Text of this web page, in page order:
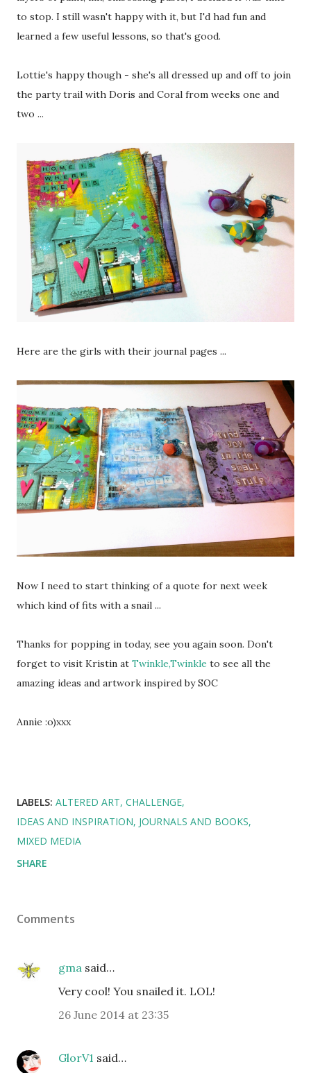
to stop. I still wasn't happy with it, but I'd had fun and
learned a few useful lessons, so that's good.
Lottie's happy though - she's all dressed up and off to join
the party trail with Doris and Coral from weeks one and
two ...
Here are the girls with their journal pages ...
Now I need to start thinking of a quote for next week
which kind of fits with a snail ...
Thanks for popping in today, see you again soon. Don't
forget to visit Kristin at Twinkle,Twinkle to see all the
amazing ideas and artwork inspired by SOC
Annie :o)xxx
LABELS: ALTERED ART CHALLENGE
IDEAS AND INSPIRATION JOURNALS AND BOOKS
MIXED MEDIA
SHARE
Comments
gma said…
Very cool! You snailed it. LOL!
26 June 2014 at 23:35
GlorV1 said…